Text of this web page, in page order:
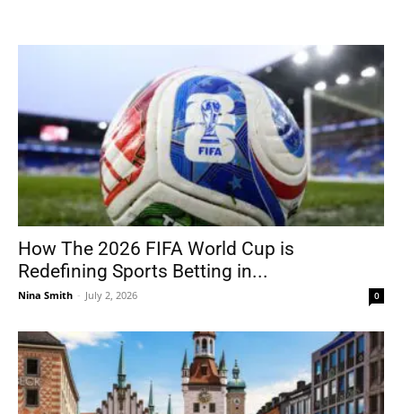
How The 2026 FIFA World Cup is
Redefining Sports Betting in...
Nina Smith - July 2, 2026 0